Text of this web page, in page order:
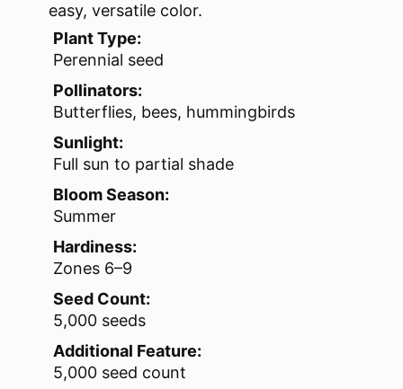
easy, versatile color.
Plant Type:
Perennial seed
Pollinators:
Butterflies, bees, hummingbirds
Sunlight:
Full sun to partial shade
Bloom Season:
Summer
Hardiness:
Zones 6–9
Seed Count:
5,000 seeds
Additional Feature:
5,000 seed count